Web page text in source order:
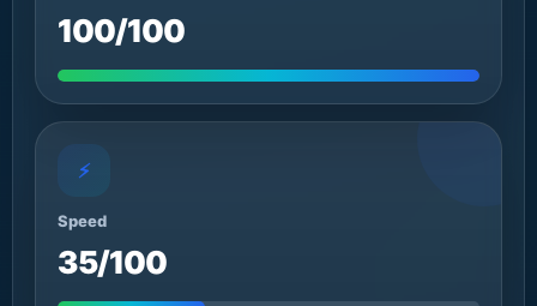
100/100
⚡
Speed
35/100